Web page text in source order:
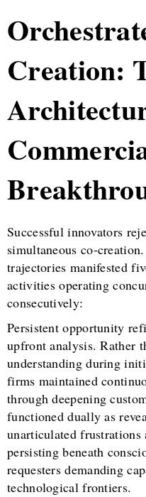
Creation:
Successful innovators
simultaneous co-
trajectories manifested
activities operating
consecutively:
Persistent opportunity
upfront analysis. Rather
understanding during
firms maintained
through deepening
functioned dually as
unarticulated frustrations
persisting beneath
requesters demanding
technological frontiers.